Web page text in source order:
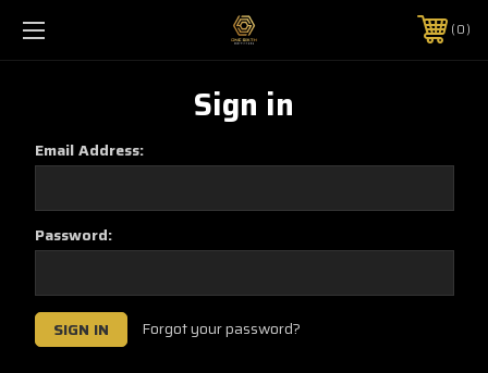
0
Sign in
Email Address:
Password:
Forgot your password?